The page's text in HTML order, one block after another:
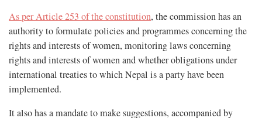
As per Article 253 of the constitution, the commission has an
authority to formulate policies and programmes concerning the
rights and interests of women, monitoring laws concerning
rights and interests of women and whether obligations under
international treaties to which Nepal is a party have been
implemented.
It also has a mandate to make suggestions, accompanied by